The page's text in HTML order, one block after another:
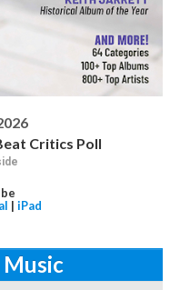
Critics Poll
| iPad